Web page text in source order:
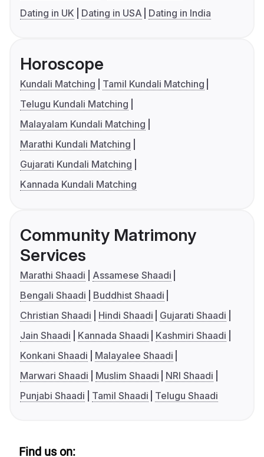
Dating in UK
Dating in USA Dating in India
Horoscope
Kundali Matching
Tamil Kundali Matching
Telugu Kundali Matching
Malayalam Kundali Matching
Marathi Kundali Matching
Gujarati Kundali Matching
Kannada Kundali Matching
Community Matrimony
Services
Marathi Shaadi
Assamese Shaadi
Bengali Shaadi
Buddhist Shaadi
Christian Shaadi
Hindi Shaadi
Gujarati Shaadi
Jain Shaadi
Kannada Shaadi
Kashmiri Shaadi
Konkani Shaadi
Malayalee Shaadi
Marwari Shaadi
Muslim Shaadi
NRI Shaadi
Punjabi Shaadi
Tamil Shaadi Telugu Shaadi
Find us on: